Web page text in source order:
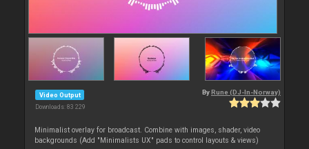
Video Output
Downloads: 83 229
By Rune (DJ-In-Norway)
Minimalist overlay for broadcast. Combine with images, shader, video
backgrounds (Add "Minimalists UX" pads to control layouts & views)